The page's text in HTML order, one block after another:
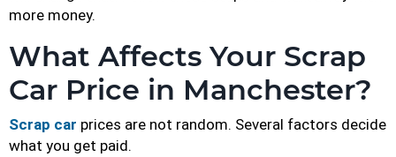
more money.
What Affects Your Scrap
Car Price in Manchester?
Scrap car prices are not random. Several factors decide
what you get paid.